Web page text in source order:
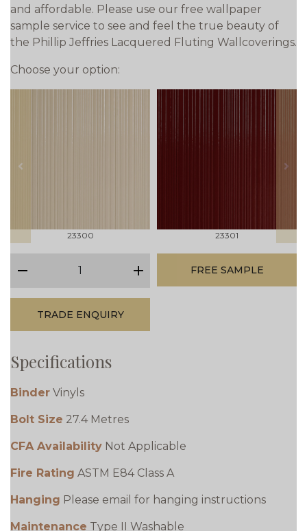
and affordable. Please use our free wallpaper
sample service to see and feel the true beauty of
the Phillip Jeffries Lacquered Fluting Wallcoverings.
Choose your option:
prev
23300 23301
next
plus
FREE SAMPLE
TRADE ENQUIRY
Specifications
Binder Vinyls
Bolt Size 27.4 Metres
CFA Availability Not Applicable
Fire Rating ASTM E84 Class A
Hanging Please email for hanging instructions
Maintenance Type II Washable